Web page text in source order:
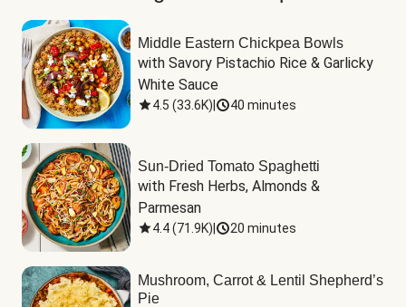
Middle Eastern Chickpea Bowls
with Savory Pistachio Rice & Garlicky
White Sauce
4.5 (33.6K) 40 minutes
Sun-Dried Tomato Spaghetti
with Fresh Herbs, Almonds &
Parmesan
4.4(71.9K) 20 minutes
Mushroom, Carrot & Lentil Shepherd’s
Pie